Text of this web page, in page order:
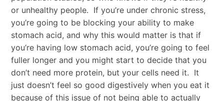
or unhealthy people. If you’re under chronic stress,
you’re going to be blocking your ability to make
stomach acid, and why this would matter is that if
you’re having low stomach acid, you’re going to feel
fuller longer and you might start to decide that you
don’t need more protein, but your cells need it. It
just doesn’t feel so good digestively when you eat it
because of this issue of not being able to actually